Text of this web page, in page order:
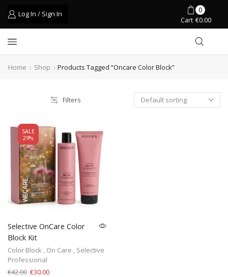
Log In / Sign In
0
Cart €0.00
Home Shop Products Tagged “oncare Color Block”
Filters
SALE
29%
Selective OnCare Color
Block Kit
Color Block , On Care , Selective
Professional
€42.00 €30.00